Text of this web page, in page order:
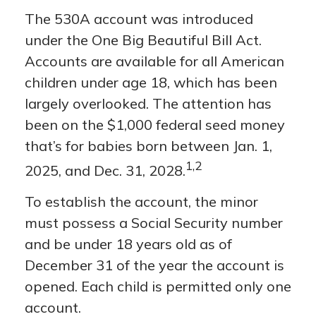
The 530A account was introduced
under the One Big Beautiful Bill Act.
Accounts are available for all American
children under age 18, which has been
largely overlooked. The attention has
been on the $1,000 federal seed money
that’s for babies born between Jan. 1,
2025, and Dec. 31, 2028.1,2
To establish the account, the minor
must possess a Social Security number
and be under 18 years old as of
December 31 of the year the account is
opened. Each child is permitted only one
account.